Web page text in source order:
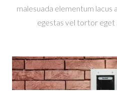
malesuada elementum lacus
egestas vel tortor eget